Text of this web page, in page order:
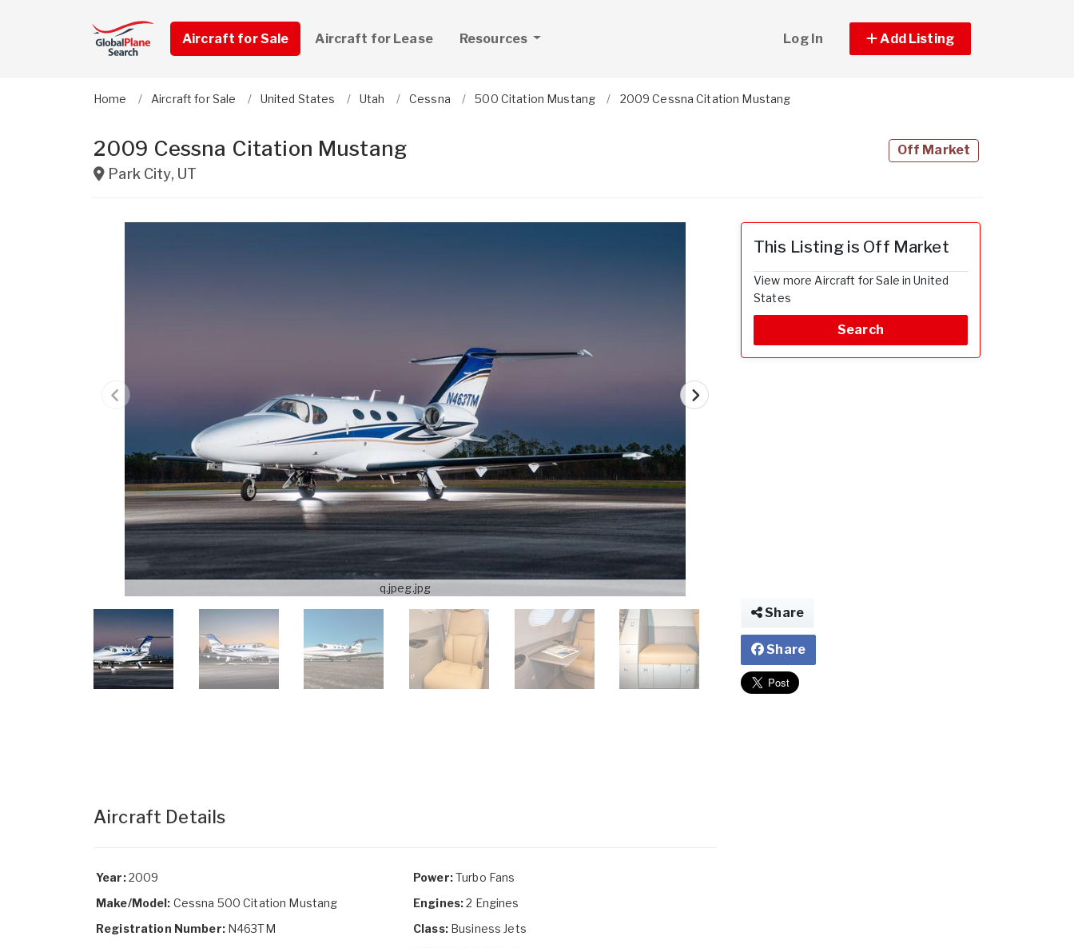
Aircraft for Sale Aircraft for Lease Resources Log In Add Listing
Home Aircraft for Sale United States Utah Cessna 500 Citation Mustang 2009 Cessna Citation Mustang
2009 Cessna Citation Mustang
Park City, UT
Off Market
q.jpeg.jpg
Aircraft Details
Year:2009
Make/Model: Cessna 500 Citation Mustang
Registration Number:N463TM
Power:Turbo Fans
Engines:2 Engines
Class:Business Jets
This Listing is Off Market
View more Aircraft for Sale in United
States
Search
Share
Share